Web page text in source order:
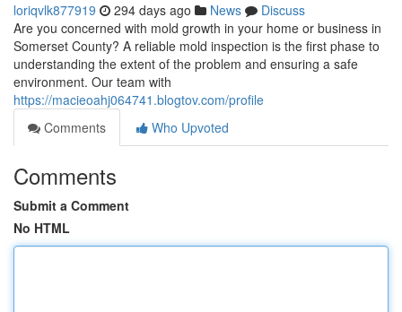
loriqvlk877919 294 days ago News
Discuss
Are you concerned with mold growth in your home or business in
Somerset County? A reliable mold inspection is the first phase to
understanding the extent of the problem and ensuring a safe
environment. Our team with
https://macieoahj064741.blogtov.com/profile
Comments
Who Upvoted
Comments
Submit a Comment
No HTML